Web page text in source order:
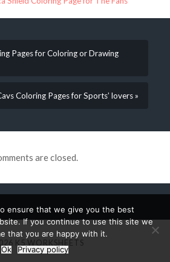
Pages for Coloring or Drawing
Coloring Pages for Sports’ lovers »
are closed.
K5 WORKSHEETS
ensure that we give you the best
If you continue to use this site we
that you are happy with it.
Ok
Privacy policy